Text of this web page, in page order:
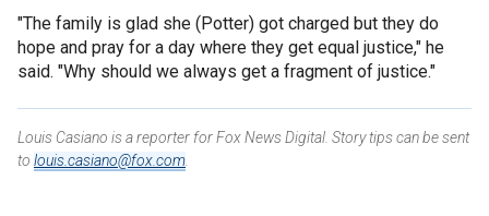
"The family is glad she (Potter) got charged but they do
hope and pray for a day where they get equal justice," he
said. "Why should we always get a fragment of justice."
Louis Casiano is a reporter for Fox News Digital. Story tips can be sent
to louis.casiano@fox.com